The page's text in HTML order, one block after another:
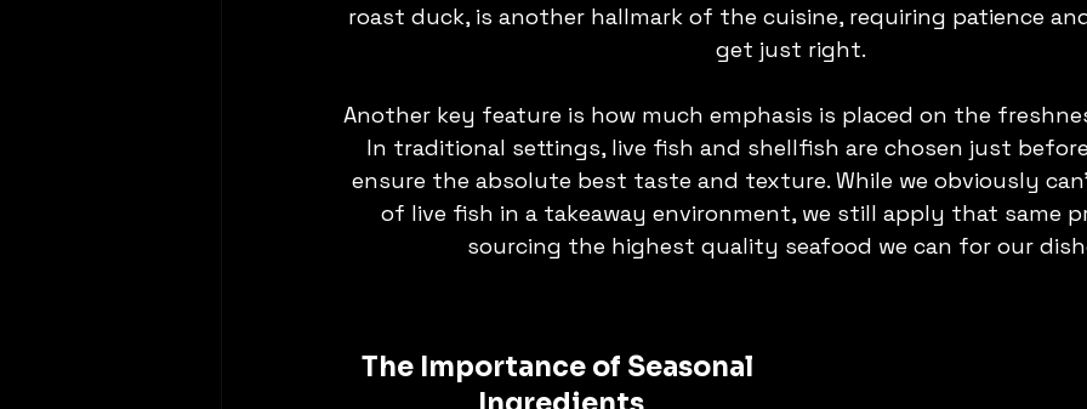
roast duck, is another hallmark of the cuisine, requiring patience
get just right.
Another key feature is how much emphasis is placed on the
In traditional settings, live fish and shellfish are chosen just
ensure the absolute best taste and texture. While we obviously
of live fish in a takeaway environment, we still apply that same
sourcing the highest quality seafood we can for our
The Importance of Seasonal